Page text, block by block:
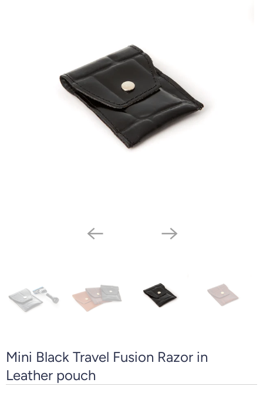
Mini Black Travel Fusion Razor in
Leather pouch